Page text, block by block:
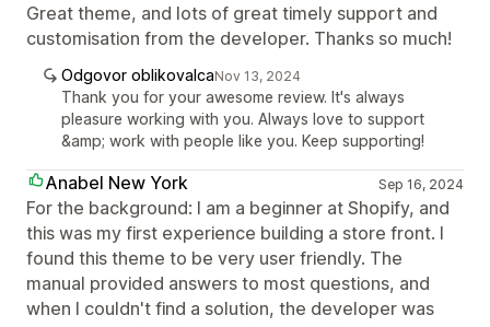
Great theme, and lots of great timely support and
customisation from the developer. Thanks so much!
Odgovor oblikovalcaNov 13, 2024
Thank you for your awesome review. It's always
pleasure working with you. Always love to support
&amp; work with people like you. Keep supporting!
Anabel New York Sep 16, 2024
For the background: I am a beginner at Shopify, and
this was my first experience building a store front. I
found this theme to be very user friendly. The
manual provided answers to most questions, and
when I couldn't find a solution, the developer was